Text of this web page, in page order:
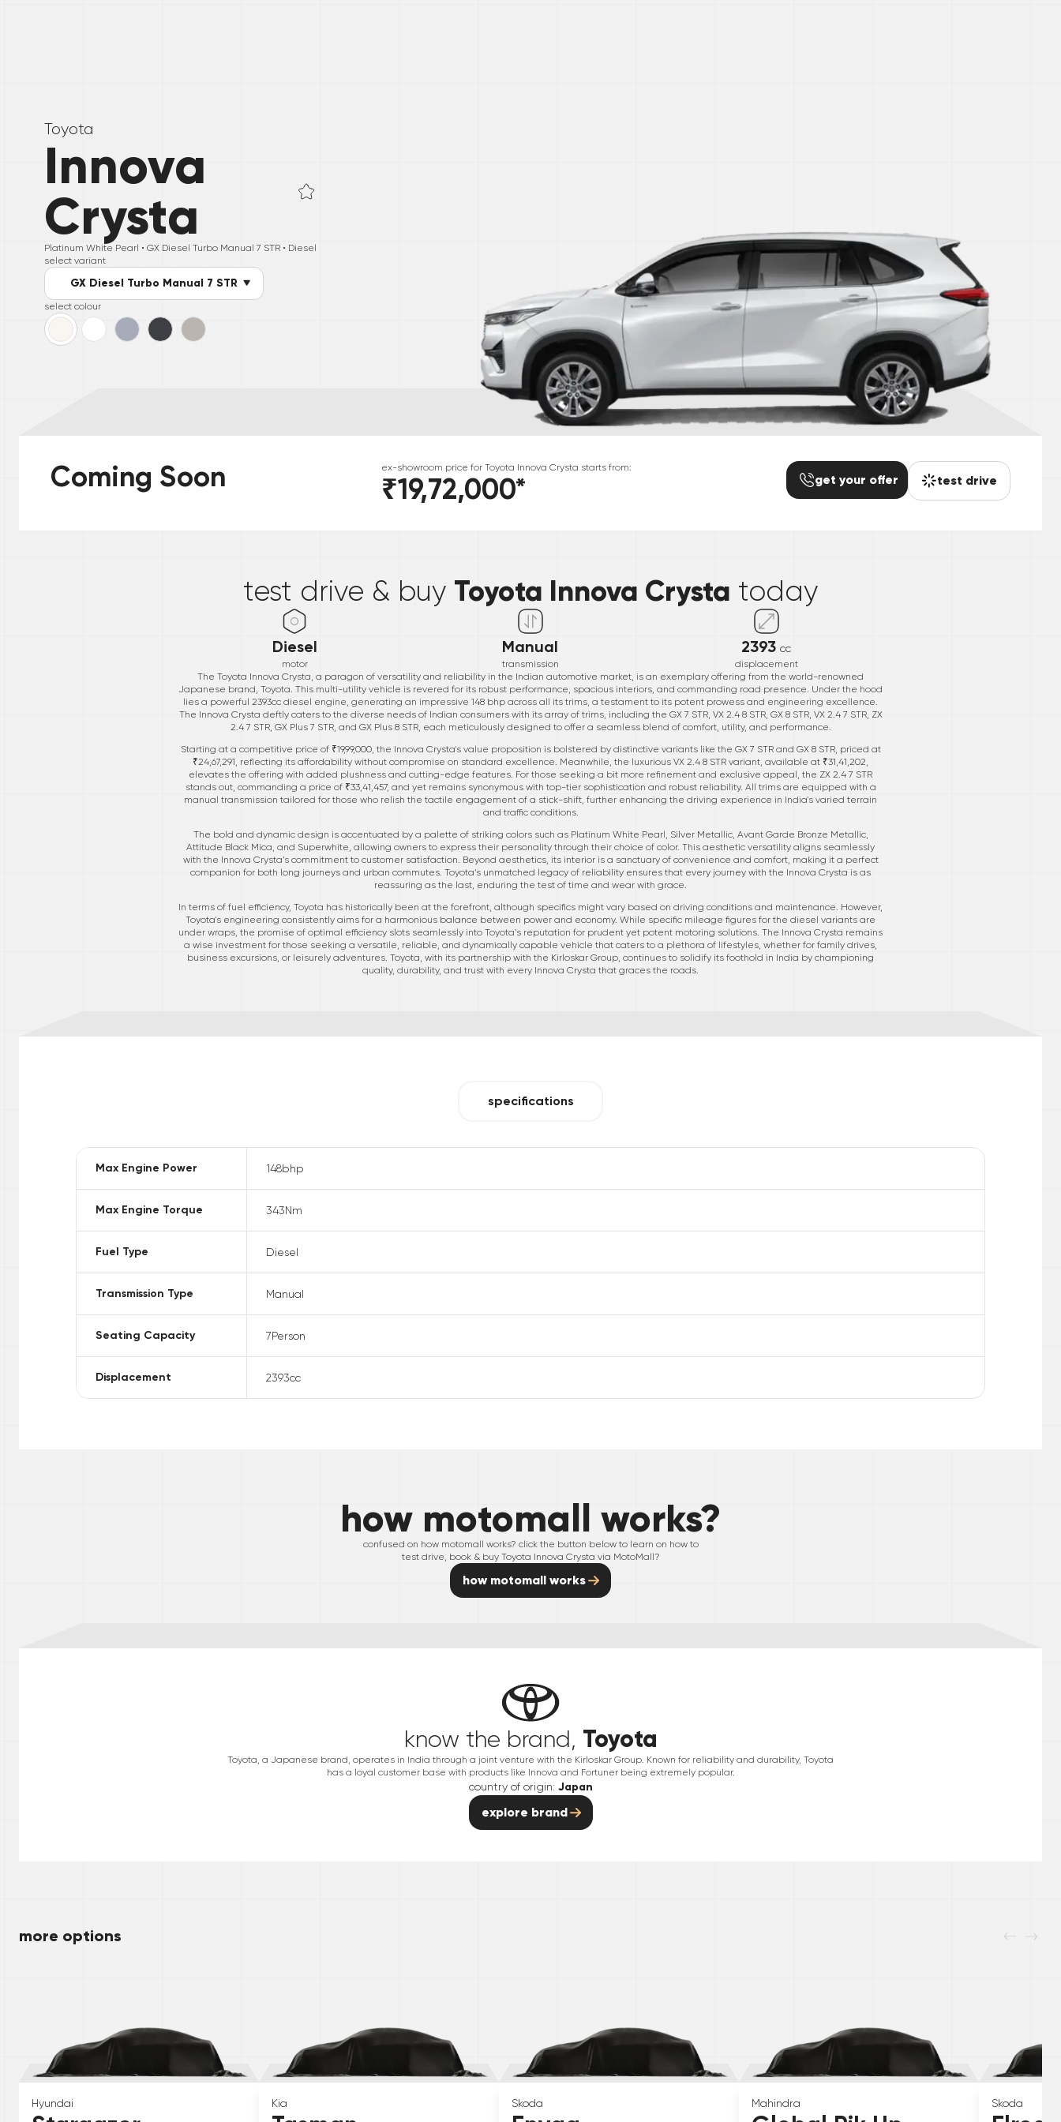
Toyota
Innova
Crysta
Platinum White Pearl • GX Diesel Turbo Manual 7 STR • Diesel
select variant
GX Diesel Turbo Manual 7 STR
select colour
Coming Soon ex-showroom price for Toyota Innova Crysta starts from:
₹19,72,000* get your offer test drive
test drive & buy Toyota Innova Crysta today
Diesel
motor
Manual
transmission
2393 cc
displacement
The Toyota Innova Crysta, a paragon of versatility and reliability in the Indian automotive market, is an exemplary offering from the world-renowned
Japanese brand, Toyota. This multi-utility vehicle is revered for its robust performance, spacious interiors, and commanding road presence. Under the hood
lies a powerful 2393cc diesel engine, generating an impressive 148 bhp across all its trims, a testament to its potent prowess and engineering excellence.
The Innova Crysta deftly caters to the diverse needs of Indian consumers with its array of trims, including the GX 7 STR, VX 2.4 8 STR, GX 8 STR, VX 2.4 7 STR, ZX
2.4 7 STR, GX Plus 7 STR, and GX Plus 8 STR, each meticulously designed to offer a seamless blend of comfort, utility, and performance.
Starting at a competitive price of ₹19,99,000, the Innova Crysta's value proposition is bolstered by distinctive variants like the GX 7 STR and GX 8 STR, priced at
₹24,67,291, reflecting its affordability without compromise on standard excellence. Meanwhile, the luxurious VX 2.4 8 STR variant, available at ₹31,41,202,
elevates the offering with added plushness and cutting-edge features. For those seeking a bit more refinement and exclusive appeal, the ZX 2.4 7 STR
stands out, commanding a price of ₹33,41,457, and yet remains synonymous with top-tier sophistication and robust reliability. All trims are equipped with a
manual transmission tailored for those who relish the tactile engagement of a stick-shift, further enhancing the driving experience in India's varied terrain
and traffic conditions.
The bold and dynamic design is accentuated by a palette of striking colors such as Platinum White Pearl, Silver Metallic, Avant Garde Bronze Metallic,
Attitude Black Mica, and Superwhite, allowing owners to express their personality through their choice of color. This aesthetic versatility aligns seamlessly
with the Innova Crysta’s commitment to customer satisfaction. Beyond aesthetics, its interior is a sanctuary of convenience and comfort, making it a perfect
companion for both long journeys and urban commutes. Toyota’s unmatched legacy of reliability ensures that every journey with the Innova Crysta is as
reassuring as the last, enduring the test of time and wear with grace.
In terms of fuel efficiency, Toyota has historically been at the forefront, although specifics might vary based on driving conditions and maintenance. However,
Toyota's engineering consistently aims for a harmonious balance between power and economy. While specific mileage figures for the diesel variants are
under wraps, the promise of optimal efficiency slots seamlessly into Toyota’s reputation for prudent yet potent motoring solutions. The Innova Crysta remains
a wise investment for those seeking a versatile, reliable, and dynamically capable vehicle that caters to a plethora of lifestyles, whether for family drives,
business excursions, or leisurely adventures. Toyota, with its partnership with the Kirloskar Group, continues to solidify its foothold in India by championing
quality, durability, and trust with every Innova Crysta that graces the roads.
specifications
Max Engine Power 148bhp
Max Engine Torque 343Nm
Fuel Type Diesel
Transmission Type Manual
Seating Capacity 7Person
Displacement 2393cc
how motomall works?
confused on how motomall works? click the button below to learn on how to
test drive, book & buy Toyota Innova Crysta via MotoMall?
how motomall works
know the brand, Toyota
Toyota, a Japanese brand, operates in India through a joint venture with the Kirloskar Group. Known for reliability and durability, Toyota
has a loyal customer base with products like Innova and Fortuner being extremely popular.
country of origin: Japan
explore brand
more options
Hyundai Kia Skoda Mahindra Skoda